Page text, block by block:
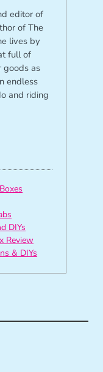
editor of
of The
lives by
full of
goods as
endless
and riding
DIYs
Review
& DIYs